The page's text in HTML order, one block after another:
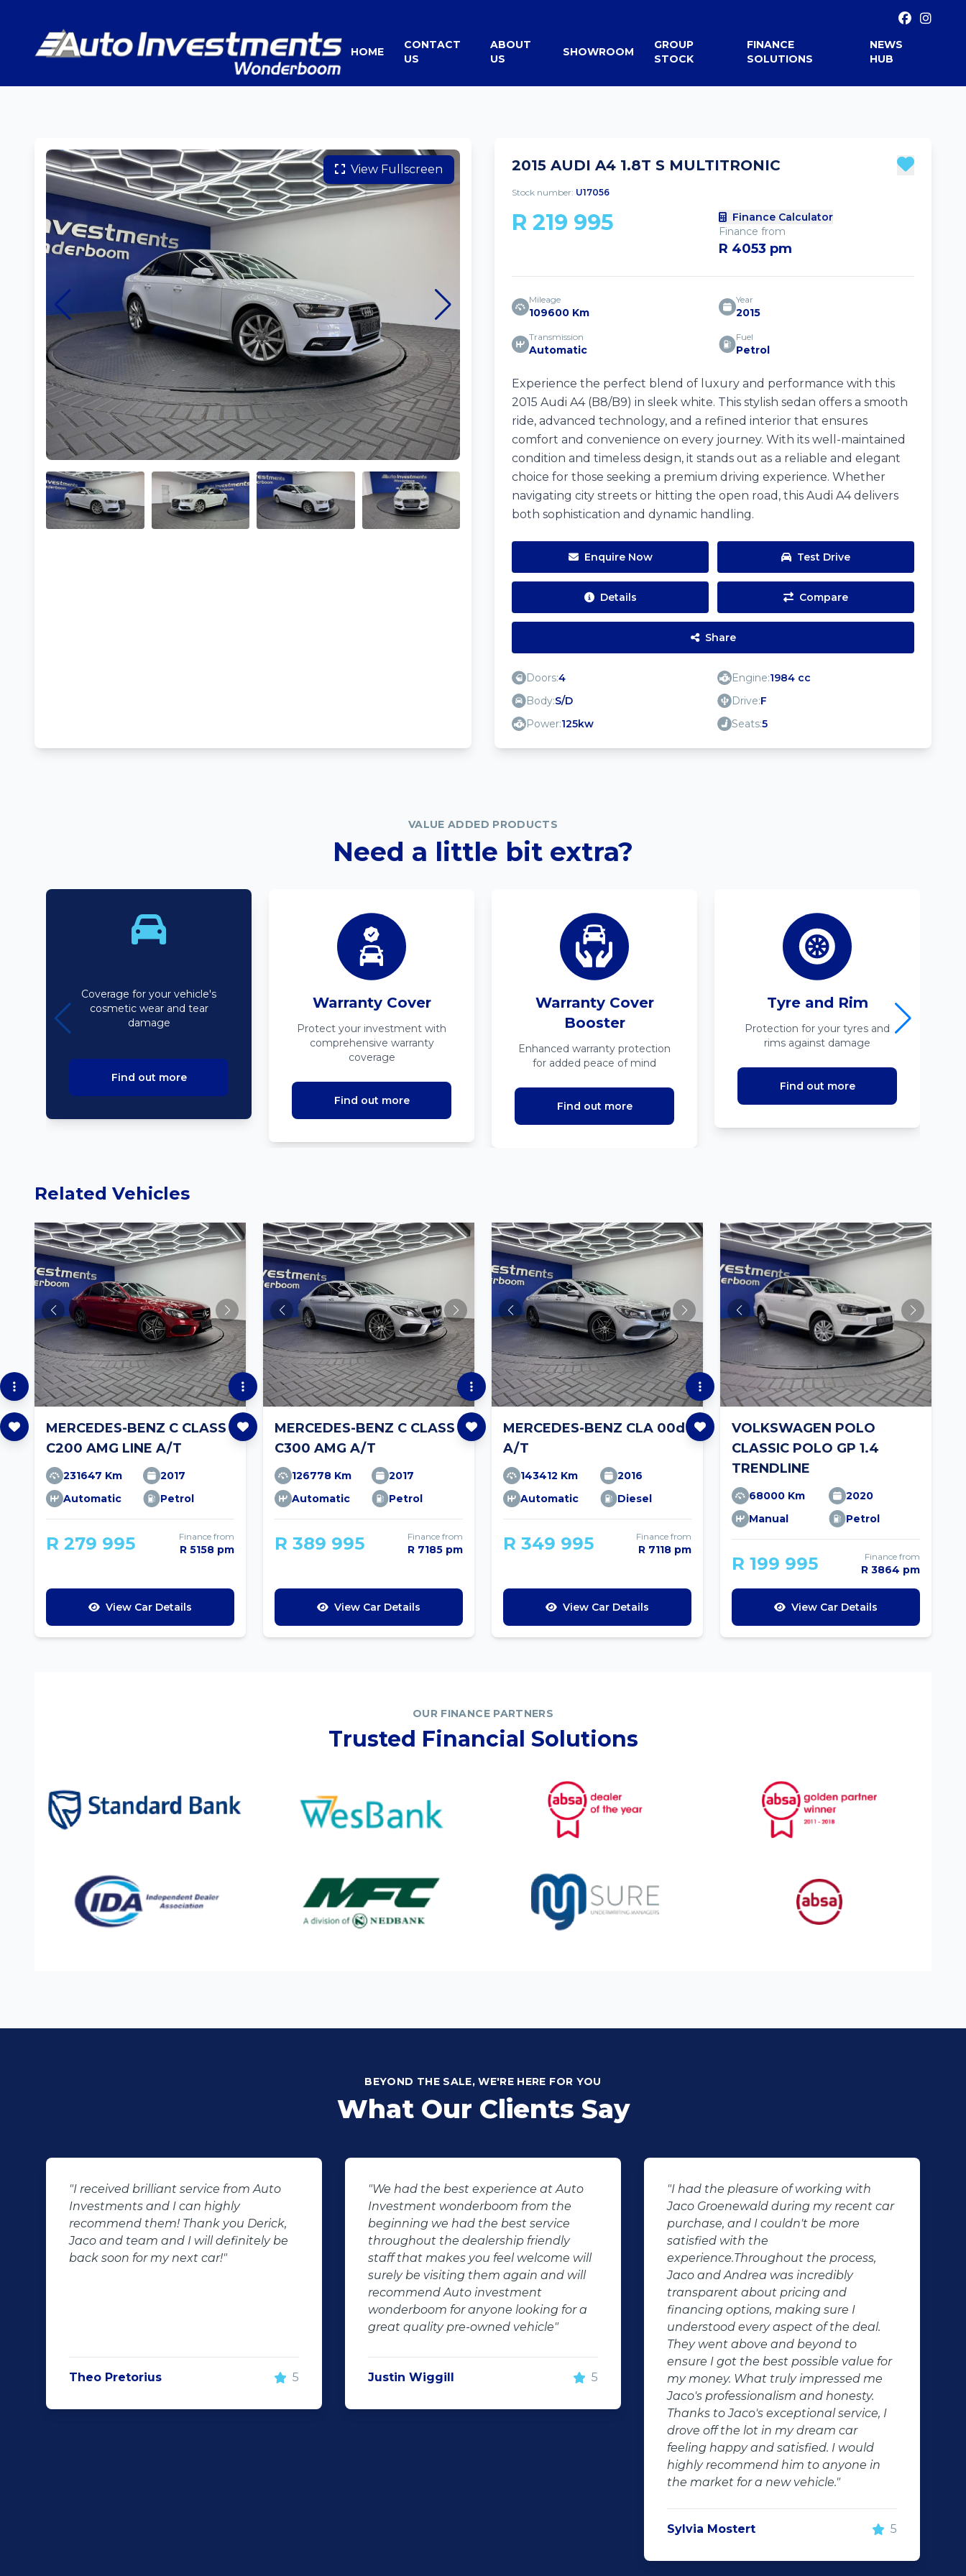
HOME
CONTACT
US
ABOUT
US
SHOWROOM
GROUP
STOCK
FINANCE
SOLUTIONS
NEWS
HUB
View Fullscreen 2015 AUDI A4 1.8T S MULTITRONIC
Stock number: U17056
R 219 995
Finance Calculator
Finance from
R 4053 pm
Mileage
109600 Km
Year
2015
Transmission
Automatic
Fuel
Petrol
Experience the perfect blend of luxury and performance with this
2015 Audi A4 (B8/B9) in sleek white. This stylish sedan offers a smooth
ride, advanced technology, and a refined interior that ensures
comfort and convenience on every journey. With its well-maintained
condition and timeless design, it stands out as a reliable and elegant
choice for those seeking a premium driving experience. Whether
navigating city streets or hitting the open road, this Audi A4 delivers
both sophistication and dynamic handling.
Enquire Now Test Drive
Details Compare
Share
Doors:4 Engine:1984 cc
Body:S/D Drive:F
Power:125kw Seats:5
VALUE ADDED PRODUCTS
Need a little bit extra?
Coverage for your vehicle's
cosmetic wear and tear
damage
Find out more
Warranty Cover
Protect your investment with
comprehensive warranty
coverage
Find out more
Warranty Cover
Booster
Enhanced warranty protection
for added peace of mind
Find out more
Tyre and Rim
Protection for your tyres and
rims against damage
Find out more
Related Vehicles
MERCEDES-BENZ C CLASS
C200 AMG LINE A/T
231647 Km
2017
Automatic
Petrol
R 279 995 Finance from
R 5158 pm
View Car Details
MERCEDES-BENZ C CLASS
C300 AMG A/T
126778 Km
2017
Automatic
Petrol
R 389 995 Finance from
R 7185 pm
View Car Details
MERCEDES-BENZ CLA 00d
A/T
143412 Km
2016
Automatic
Diesel
R 349 995 Finance from
R 7118 pm
View Car Details
VOLKSWAGEN POLO
CLASSIC POLO GP 1.4
TRENDLINE
68000 Km
2020
Manual
Petrol
R 199 995 Finance from
R 3864 pm
View Car Details
OUR FINANCE PARTNERS
Trusted Financial Solutions
BEYOND THE SALE, WE'RE HERE FOR YOU
What Our Clients Say
"I received brilliant service from Auto
Investments and I can highly
recommend them! Thank you Derick,
Jaco and team and I will definitely be
back soon for my next car!"
Theo Pretorius 5
"We had the best experience at Auto
Investment wonderboom from the
beginning we had the best service
throughout the dealership friendly
staff that makes you feel welcome will
surely be visiting them again and will
recommend Auto investment
wonderboom for anyone looking for a
great quality pre-owned vehicle"
Justin Wiggill 5
"I had the pleasure of working with
Jaco Groenewald during my recent car
purchase, and I couldn't be more
satisfied with the
experience.Throughout the process,
Jaco and Andrea was incredibly
transparent about pricing and
financing options, making sure I
understood every aspect of the deal.
They went above and beyond to
ensure I got the best possible value for
my money. What truly impressed me
Jaco's professionalism and honesty.
Thanks to Jaco's exceptional service, I
drove off the lot in my dream car
feeling happy and satisfied. I would
highly recommend him to anyone in
the market for a new vehicle."
Sylvia Mostert 5